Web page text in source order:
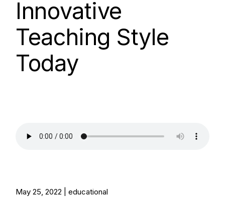
Innovative
Teaching Style
Today
May 25, 2022 educational